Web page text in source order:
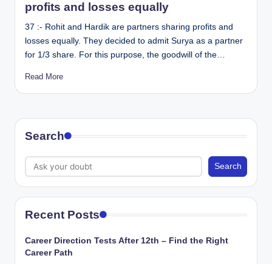
profits and losses equally
37 :- Rohit and Hardik are partners sharing profits and
losses equally. They decided to admit Surya as a partner
for 1/3 share. For this purpose, the goodwill of the…
Read More
Search
Search
Recent Posts
Career Direction Tests After 12th – Find the Right
Career Path